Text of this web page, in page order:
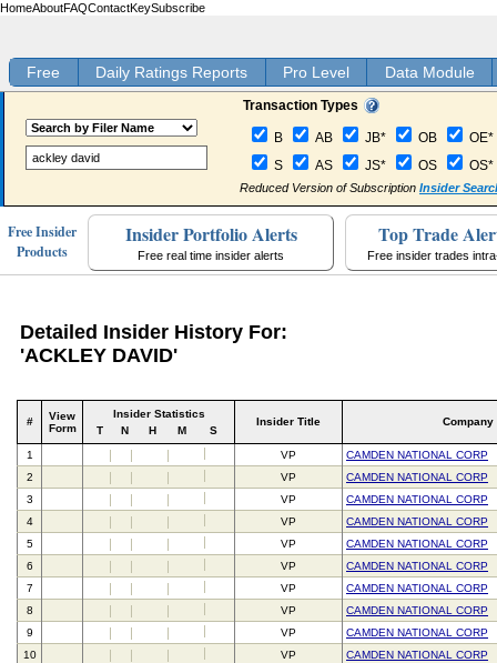
HomeAboutFAQContactKeySubscribe
Free Daily Ratings Reports Pro Level Data Module
Transaction Types
B AB JB* OB
OE*
S
AS JS* OS OS*
Reduced Version of Subscription Insider
Free Insider
Products
Insider Portfolio Alerts
Free real time insider alerts
Top Trade
Free insider trades
Detailed Insider History For:
'ACKLEY DAVID'
#
View
Form
Insider Statistics
T
N H M S
Insider Title Company
1 VP
CAMDEN NATIONAL CORP
2
VP
CAMDEN NATIONAL CORP
3
VP
CAMDEN NATIONAL CORP
4
VP
CAMDEN NATIONAL CORP
5
VP
CAMDEN NATIONAL CORP
6
VP
CAMDEN NATIONAL CORP
7
VP
CAMDEN NATIONAL CORP
8
VP
CAMDEN NATIONAL CORP
9
VP
CAMDEN NATIONAL CORP
10
VP
CAMDEN NATIONAL CORP